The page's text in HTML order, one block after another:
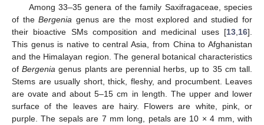
Among 33–35 genera of the family Saxifragaceae, species
of theBergenia genus are the most explored and studied for
their bioactive SMs composition and medicinal uses [13 16].
This genus is native to central Asia, from China to Afghanistan
and the Himalayan region. The general botanical characteristics
ofBergenia genus plants are perennial herbs, up to 35 cm tall.
Stems are usually short, thick, fleshy, and procumbent. Leaves
are ovate and about 5–15 cm in length. The upper and lower
surface of the leaves are hairy. Flowers are white, pink, or
purple. The sepals are 7 mm long, petals are 10 × 4 mm, with